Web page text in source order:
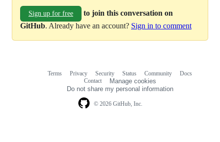
Sign up for free
to join this conversation on
GitHub. Already have an account? Sign in to comment
© 2026 GitHub, Inc.
Terms Privacy Security Status Community
Docs
Contact
Manage cookies
Do not share my personal information